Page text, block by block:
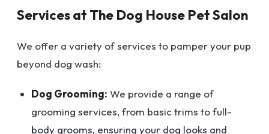
Services at The Dog House Pet Salon
We offer a variety of services to pamper your pup
beyond dog wash:
Dog Grooming: We provide a range of
grooming services, from basic trims to full-
body grooms, ensuring your dog looks and